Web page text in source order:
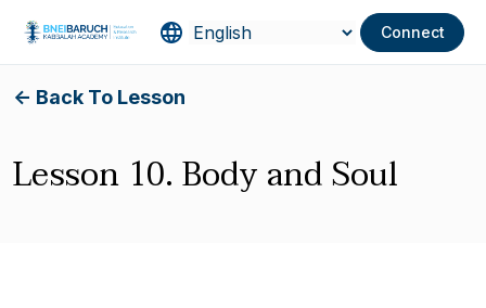
Connect
<- Back To Lesson
Lesson 10. Body and Soul